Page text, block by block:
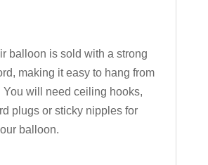
balloon is sold with a strong
making it easy to hang from
You will need ceiling hooks,
plugs or sticky nipples for
balloon.